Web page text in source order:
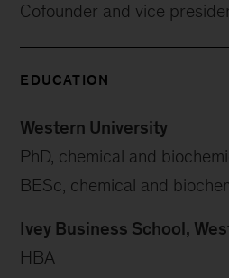
Cofounder and vice
EDUCATION
Western University
PhD, chemical and
BESc, chemical and
Ivey Business School,
HBA